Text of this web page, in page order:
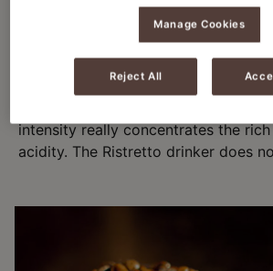
A "short shot" of a more highly
espresso coffee. It is made with the
intensity really concentrates the
acidity. The Ristretto drinker does
Manage Cookies
Reject All